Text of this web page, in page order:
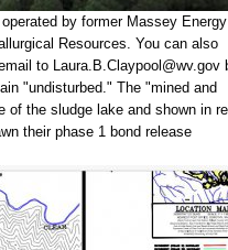
by former Massey Energy
Resources. You can also
to Laura.B.Claypool@wv.gov
"undisturbed." The "mined and
of the sludge lake and shown in
their phase 1 bond release